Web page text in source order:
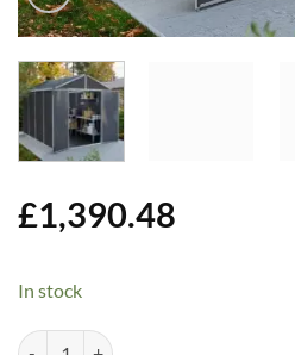
£1,390.48
In stock
Rubicon 8 ft. x 10 ft. Shed With Floor
Alternative: